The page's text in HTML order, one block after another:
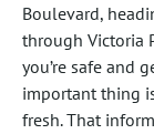
Boulevard,
through Victoria
you’re safe and
important thing
fresh. That